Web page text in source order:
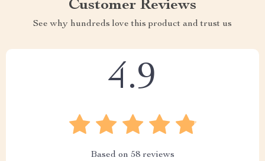
Customer Reviews
See why hundreds love this product and trust us
4.9
Based on 58 reviews